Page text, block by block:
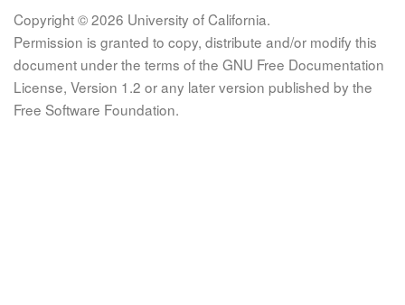
Copyright © 2026 University of California.
Permission is granted to copy, distribute and/or modify this
document under the terms of the GNU Free Documentation
License, Version 1.2 or any later version published by the
Free Software Foundation.